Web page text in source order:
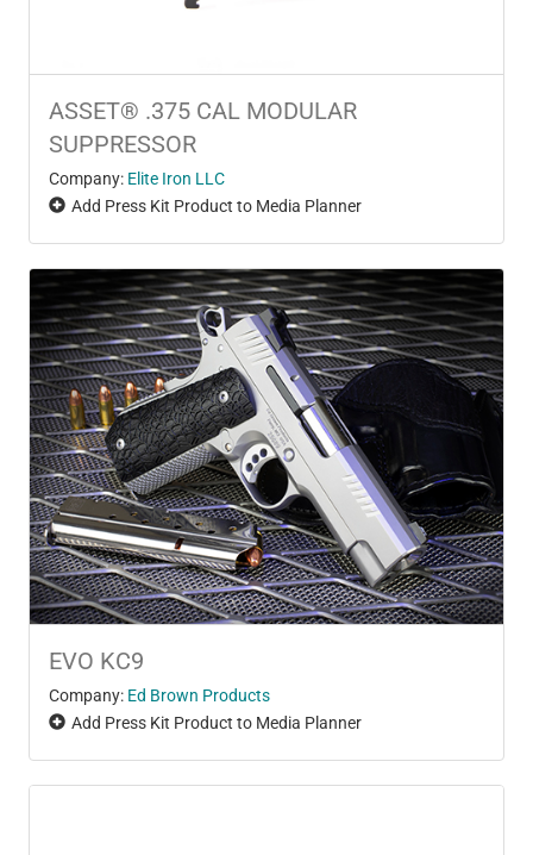
ASSET® .375 CAL MODULAR
SUPPRESSOR
Company: Elite Iron LLC
Add Press Kit Product to Media Planner
EVO KC9
Company: Ed Brown Products
Add Press Kit Product to Media Planner